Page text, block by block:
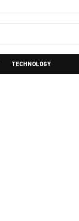
TECHNOLOGY